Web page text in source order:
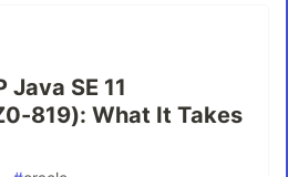
Java SE 11
819): What It Takes